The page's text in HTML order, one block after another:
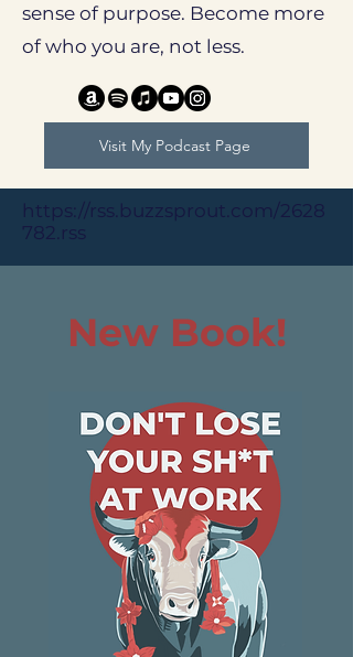
sense of purpose. Become more
of who you are, not less.
Visit My Podcast Page
https://rss.buzzsprout.com/2628
782.rss
​New Book!